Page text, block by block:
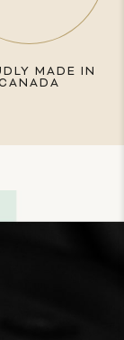
MADE IN